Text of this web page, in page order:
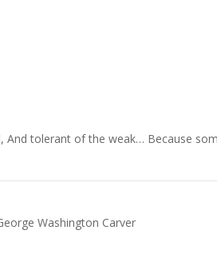
tolerant of the weak… Because
Washington Carver